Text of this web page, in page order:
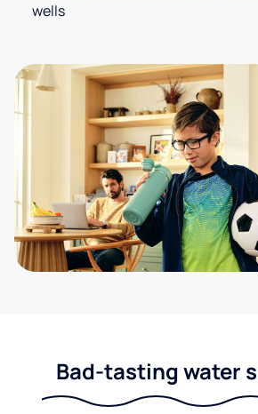
wells
Bad-tasting water